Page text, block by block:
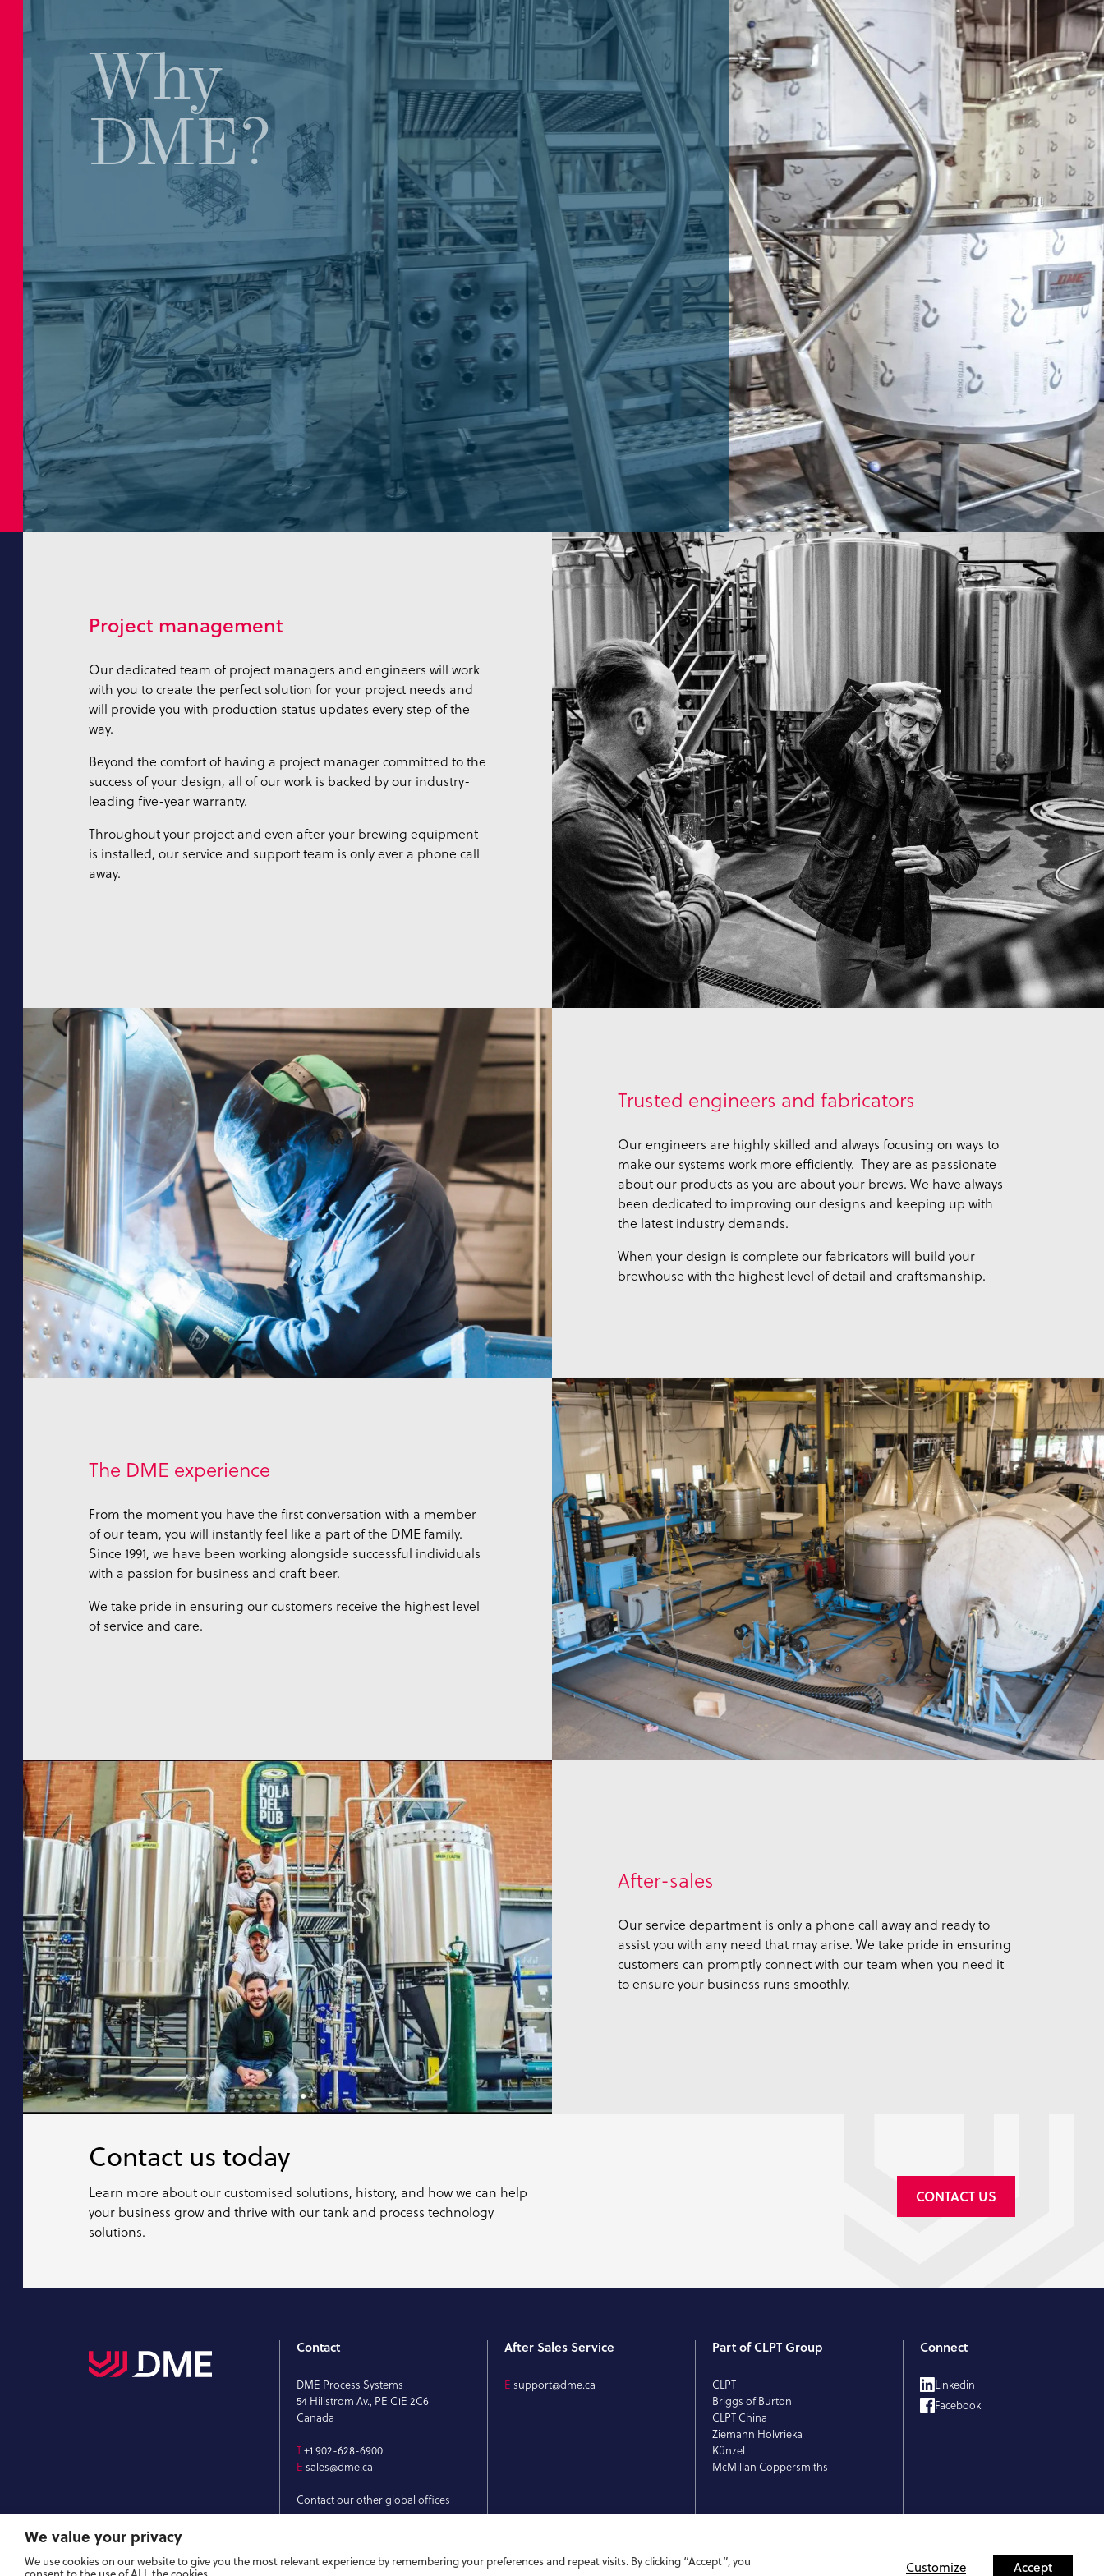
Why
DME?
Project management
Our dedicated team of project managers and engineers will work
with you to create the perfect solution for your project needs and
will provide you with production status updates every step of the
way.
Beyond the comfort of having a project manager committed to the
success of your design, all of our work is backed by our industry-
leading five-year warranty.
Throughout your project and even after your brewing equipment
is installed, our service and support team is only ever a phone call
away.
Trusted engineers and fabricators
Our engineers are highly skilled and always focusing on ways to
make our systems work more efficiently. They are as passionate
about our products as you are about your brews. We have always
been dedicated to improving our designs and keeping up with
the latest industry demands.
When your design is complete our fabricators will build your
brewhouse with the highest level of detail and craftsmanship.
The DME experience
From the moment you have the first conversation with a member
of our team, you will instantly feel like a part of the DME family.
Since 1991, we have been working alongside successful individuals
with a passion for business and craft beer.
We take pride in ensuring our customers receive the highest level
of service and care.
After-sales
Our service department is only a phone call away and ready to
assist you with any need that may arise. We take pride in ensuring
customers can promptly connect with our team when you need it
to ensure your business runs smoothly.
Contact us today
Learn more about our customised solutions, history, and how we can help
your business grow and thrive with our tank and process technology
solutions.
CONTACT US
Contact
DME Process Systems
54 Hillstrom Av., PE C1E 2C6
Canada
T+1 902-628-6900
E sales@dme.ca
Contact our other global offices
After Sales Service
E support@dme.ca
Part of CLPT Group
CLPT
Briggs of Burton
CLPT China
Ziemann Holvrieka
Künzel
McMillan Coppersmiths
Connect
Linkedin
Facebook
We value your privacy
We use cookies on our website to give you the most relevant experience by remembering your preferences and repeat visits. By clicking “Accept”, you
Customize Accept